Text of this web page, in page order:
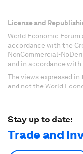
License and
World Economic
accordance with the
NonCommercial-
and in accordance with
The views expressed
and not the World
Stay up to date:
Trade and